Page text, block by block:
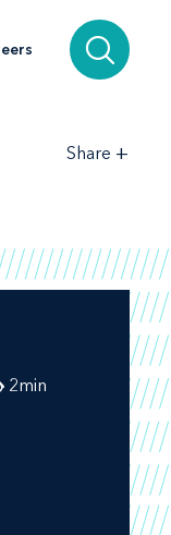
Share +
2min